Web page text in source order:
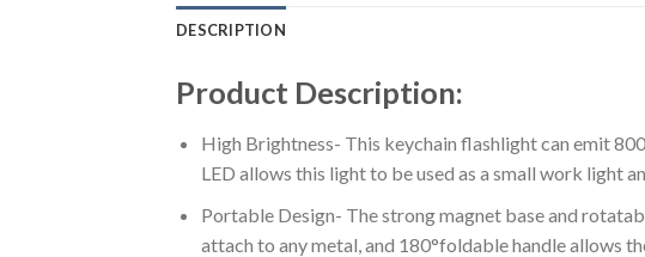
DESCRIPTION
Product Description:
High Brightness- This keychain flashlight can emit
LED allows this light to be used as a small work light
Portable Design- The strong magnet base and
attach to any metal, and 180°foldable handle allows